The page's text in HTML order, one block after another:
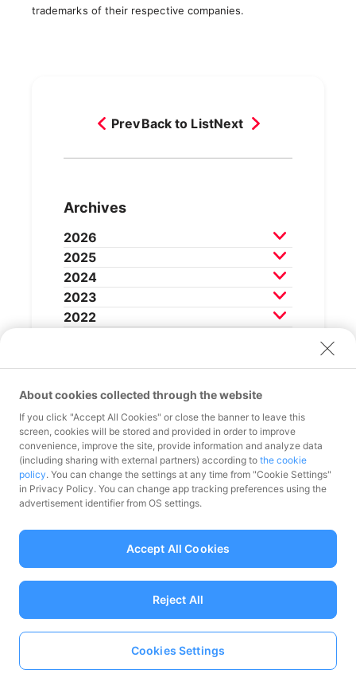
trademarks of their respective companies.
PrevBack to ListNext
Archives
2026
July 2026June 2026May 2026
April 2026March 2026
February 2026
2025
December 2025
November 2025October 2025
September 2025August 2025
2024
December 2024
November 2024October 2024
February 2024January 2024
2023
December 2023
September 2023August 2023
April 2023March 2023
February 2023January 2023
2022
November 2022October 2022
June 2022May 2022April 2022
March 2022February 2022
January 2022
December 2021
November 2021
October 2021
September 2021August 2021
July 2021June 2021May 2021
April 2021March 2021
February 2021January 2021
December 2020
October 2020
September 2020August 2020
July 2020June 2020May 2020
April 2020March 2020
February 2020January 2020
November 2019October 2019
September 2019August 2019
July 2019June 2019May 2019
April 2019March 2019
February 2019January 2019
2018
November 2018July 2018
Owned Media
Site
Press Release
May 31, 2022 Press Release
Large-Scale Campaign With Great Savings, “Natsu no PayPay Matsuri,” Starts
About
Terms of Use of Use / Guidelines
About cookies collected through the website
If you click "Accept All Cookies" or close the banner to leave this
screen, cookies will be stored and provided in order to improve
convenience, improve the site, provide information and analyze data
(including sharing with external partners) according to the cookie
policy. You can change the settings at any time from "Cookie Settings"
in Privacy Policy. You can change app tracking preferences using the
advertisement identifier from OS settings.
Cookies Settings
Reject All
Accept All Cookies